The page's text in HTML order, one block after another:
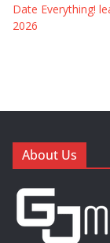
Date Everything!
2026
About Us